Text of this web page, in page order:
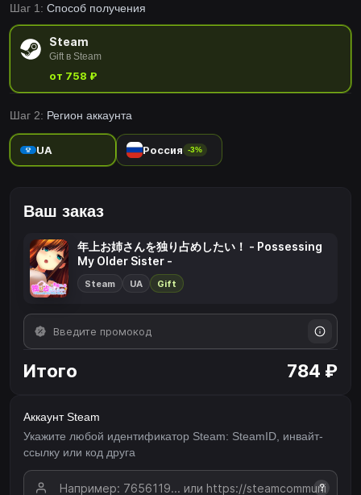
of the women around him.
Шаг 1: Способ получения
Steam
Gift в Steam
от 758 ₽
Шаг 2: Регион аккаунта
UA Россия -3%
Ваш заказ
年上お姉さんを独り占めしたい！ - Possessing
My Older Sister -
Steam UA Gift
Итого 784 ₽
Аккаунт Steam
Укажите любой идентификатор Steam: SteamID, инвайт-
ссылку или код друга
?